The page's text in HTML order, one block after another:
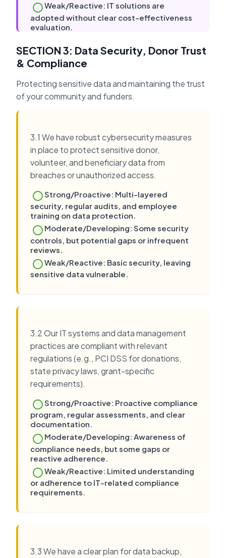
Weak/Reactive: IT solutions are
adopted without clear cost-effectiveness
evaluation.
SECTION 3: Data Security, Donor Trust
& Compliance
Protecting sensitive data and maintaining the trust
of your community and funders.
3.1 We have robust cybersecurity measures
in place to protect sensitive donor,
volunteer, and beneficiary data from
breaches or unauthorized access.
Strong/Proactive: Multi-layered
security, regular audits, and employee
training on data protection.
Moderate/Developing: Some security
controls, but potential gaps or infrequent
reviews.
Weak/Reactive: Basic security, leaving
sensitive data vulnerable.
3.2 Our IT systems and data management
practices are compliant with relevant
regulations (e.g., PCI DSS for donations,
state privacy laws, grant-specific
requirements).
Strong/Proactive: Proactive compliance
program, regular assessments, and clear
documentation.
Moderate/Developing: Awareness of
compliance needs, but some gaps or
reactive adherence.
Weak/Reactive: Limited understanding
or adherence to IT-related compliance
requirements.
3.3 We have a clear plan for data backup,